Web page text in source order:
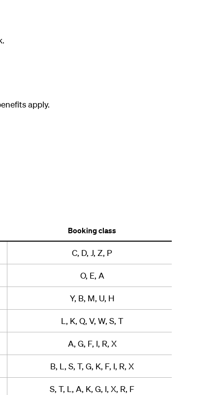
apply.
Booking class
C, D, J, Z, P
O, E, A
Y, B, M, U, H
L, K, Q, V, W, S, T
A, G, F, I, R, X
B, L, S, T, G, K, F, I, R, X
S, T, L, A, K, G, I, X, R, F